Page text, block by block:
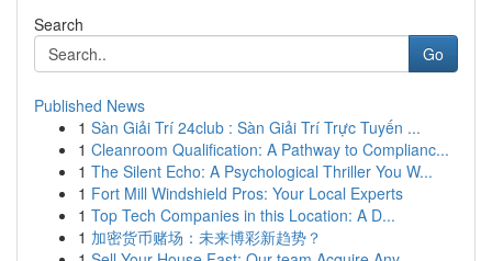
Search
Go
Published News
1 Sàn Giải Trí 24club : Sàn Giải Trí Trực Tuyến ...
1 Cleanroom Qualification: A Pathway to Complianc...
1 The Silent Echo: A Psychological Thriller You W...
1 Fort Mill Windshield Pros: Your Local Experts
1 Top Tech Companies in this Location: A D...
1 加密货币赌场：未来博彩新趋势？